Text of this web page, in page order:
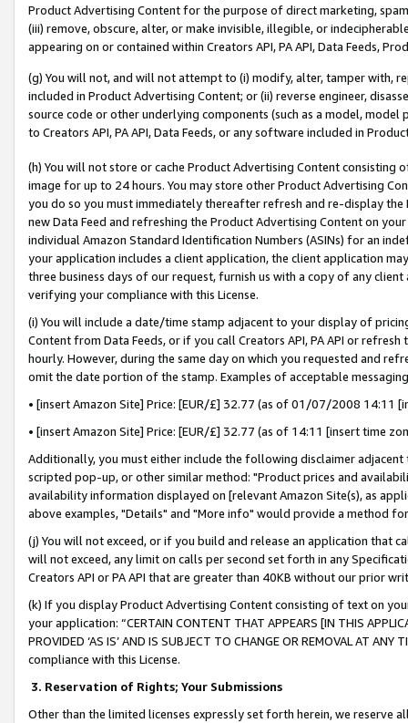
Product Advertising Content for the purpose of direct marketing,
(iii) remove, obscure, alter, or make invisible, illegible, or
appearing on or contained within Creators API, PA API, Data Feeds,
(g) You will not, and will not attempt to (i) modify, alter, tamper with,
included in Product Advertising Content; or (ii) reverse engineer,
source code or other underlying components (such as a model,
to Creators API, PA API, Data Feeds, or any software included in
(h) You will not store or cache Product Advertising Content
image for up to 24 hours. You may store other Product Advertising
you do so you must immediately thereafter refresh and re-display the
new Data Feed and refreshing the Product Advertising Content on
individual Amazon Standard Identification Numbers (ASINs) for an
your application includes a client application, the client application
three business days of our request, furnish us with a copy of any
verifying your compliance with this License.
(i) You will include a date/time stamp adjacent to your display of
Content from Data Feeds, or if you call Creators API, PA API or
hourly. However, during the same day on which you requested and
omit the date portion of the stamp. Examples of acceptable
• [insert Amazon Site] Price: [EUR/£] 32.77 (as of 01/07/2008 14:11
• [insert Amazon Site] Price: [EUR/£] 32.77 (as of 14:11 [insert time
Additionally, you must either include the following disclaimer
scripted pop-up, or other similar method: "Product prices and
availability information displayed on [relevant Amazon Site(s), as
above examples, "Details" and "More info" would provide a method
(j) You will not exceed, or if you build and release an application that
will not exceed, any limit on calls per second set forth in any
Creators API or PA API that are greater than 40KB without our prior
(k) If you display Product Advertising Content consisting of text on
your application: “CERTAIN CONTENT THAT APPEARS [IN THIS
PROVIDED ‘AS IS’ AND IS SUBJECT TO CHANGE OR REMOVAL AT
compliance with this License.
3. Reservation of Rights; Your Submissions
Other than the limited licenses expressly set forth herein, we